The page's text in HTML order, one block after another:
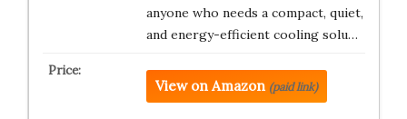
anyone who needs a compact, quiet,
and energy-efficient cooling solu…
View on Amazon (paid link)